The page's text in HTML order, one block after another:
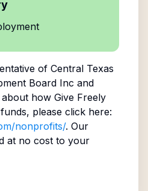
of Central Texas
Board Inc and
how Give Freely
please click here:
nonprofits/. Our
at no cost to your